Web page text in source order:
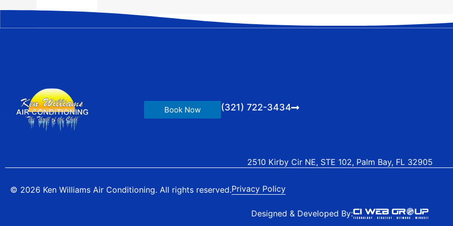
Book Now (321) 722-3434
2510 Kirby Cir NE, STE 102, Palm Bay, FL 32905
© 2026 Ken Williams Air Conditioning. All rights reserved.Privacy Policy
Designed & Developed By: